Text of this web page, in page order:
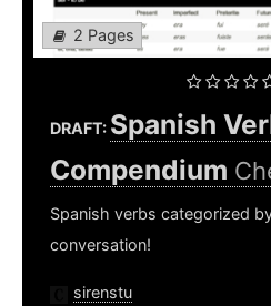
2 Pages
DRAFT: Spanish
Compendium
Spanish verbs categorized
conversation!
sirenstu